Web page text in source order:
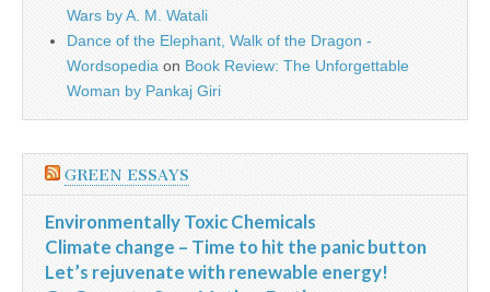
Wars by A. M. Watali
Dance of the Elephant, Walk of the Dragon -
Wordsopedia on Book Review: The Unforgettable
Woman by Pankaj Giri
GREEN ESSAYS
Environmentally Toxic Chemicals
Climate change – Time to hit the panic button
Let’s rejuvenate with renewable energy!